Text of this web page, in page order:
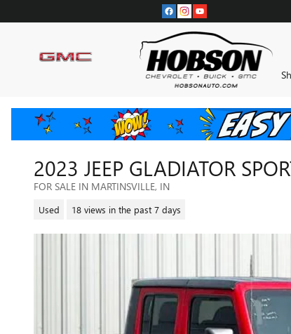
2023 JEEP GLADIATOR
FOR SALE IN MARTINSVILLE, IN
Used 18 views in the past 7 days